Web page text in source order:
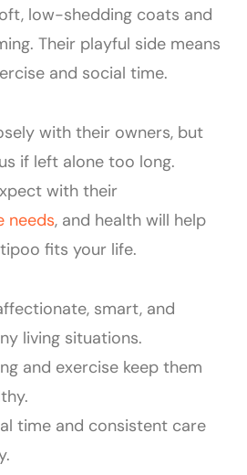
low-shedding coats and
Their playful side means
and social time.
with their owners, but
if left alone too long.
with their
needs, and health will help
fits your life.
smart, and
living situations.
and exercise keep them
time and consistent care